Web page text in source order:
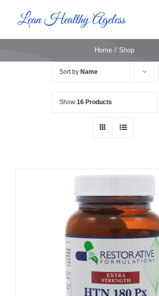
Home Shop
Sort by Name
Show 16 Products